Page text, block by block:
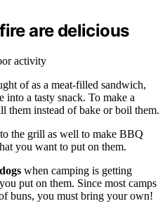
are delicious
of as a meat-filled sandwich,
into a tasty snack. To make a
them instead of bake or boil them.
to the grill as well to make BBQ
you want to put on them.
when camping is getting
put on them. Since most camps
buns, you must bring your own!